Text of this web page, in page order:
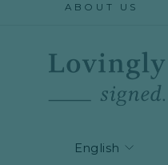
ABOUT US
LANGUAGE
English